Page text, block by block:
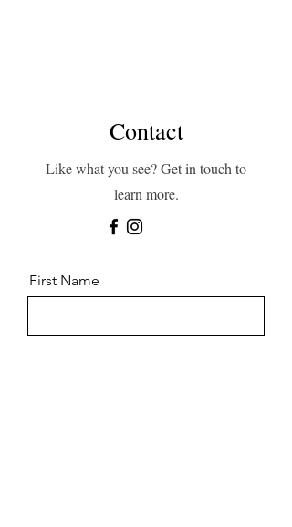
Contact
Like what you see? Get in touch to
learn more.
First Name